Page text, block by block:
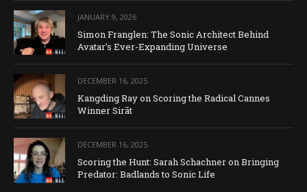
JANUARY 9, 2026
Simon Franglen: The Sonic Architect Behind
Avatar’s Ever-Expanding Universe
DECEMBER 16, 2025
Kangding Ray on Scoring the Radical Cannes
Winner Sirāt
DECEMBER 16, 2025
Scoring the Hunt: Sarah Schachner on Bringing
Predator: Badlands to Sonic Life